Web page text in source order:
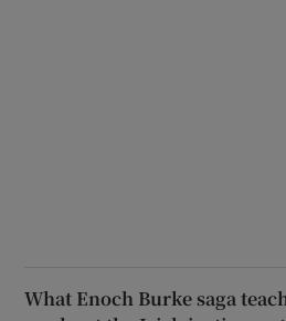
What Enoch Burke saga